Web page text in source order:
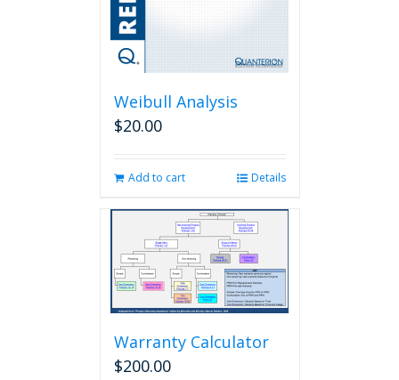
Weibull Analysis
$20.00
Add to cart Details
Warranty Calculator
$200.00